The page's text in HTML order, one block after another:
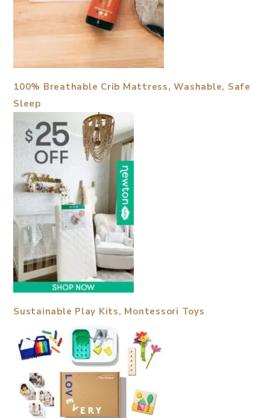
100% Breathable Crib Mattress, Washable, Safe
Sleep
Sustainable Play Kits, Montessori Toys